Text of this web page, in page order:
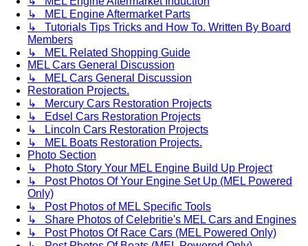
↳ MEL Engine Aftermarket Parts
↳ Tutorials Tips Tricks and How To. Written By Board
Members
↳ MEL Related Shopping Guide
MEL Cars General Discussion
↳ MEL Cars General Discussion
Restoration Projects.
↳ Mercury Cars Restoration Projects
↳ Edsel Cars Restoration Projects
↳ Lincoln Cars Restoration Projects
↳ MEL Boats Restoration Projects.
Photo Section
↳ Photo Story Your MEL Engine Build Up Project
↳ Post Photos Of Your Engine Set Up (MEL Powered
Only)
↳ Post Photos of MEL Specific Tools
↳ Share Photos of Celebritie's MEL Cars and Engines
↳ Post Photos Of Race Cars (MEL Powered Only)